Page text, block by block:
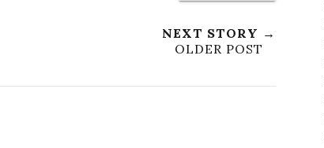
NEXT STORY →
OLDER POST